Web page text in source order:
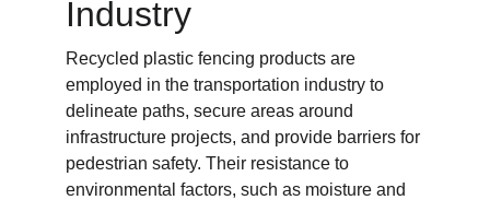
Industry
Recycled plastic fencing products are
employed in the transportation industry to
delineate paths, secure areas around
infrastructure projects, and provide barriers for
pedestrian safety. Their resistance to
environmental factors, such as moisture and